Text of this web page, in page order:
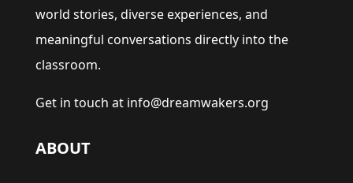
world stories, diverse experiences, and
meaningful conversations directly into the
classroom.
Get in touch at info@dreamwakers.org
ABOUT